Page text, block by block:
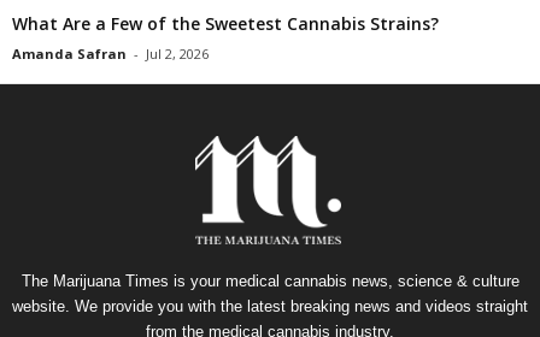
What Are a Few of the Sweetest Cannabis Strains?
Amanda Safran - Jul 2, 2026
The Marijuana Times is your medical cannabis news, science & culture
website. We provide you with the latest breaking news and videos straight
from the medical cannabis industry.